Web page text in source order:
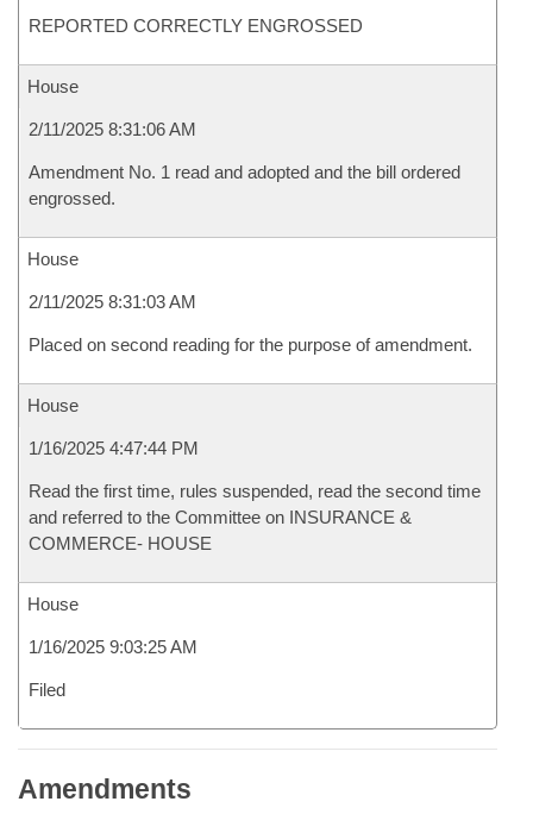
REPORTED CORRECTLY ENGROSSED
House
2/11/2025 8:31:06 AM
Amendment No. 1 read and adopted and the bill ordered
engrossed.
House
2/11/2025 8:31:03 AM
Placed on second reading for the purpose of amendment.
House
1/16/2025 4:47:44 PM
Read the first time, rules suspended, read the second time
and referred to the Committee on INSURANCE &
COMMERCE- HOUSE
House
1/16/2025 9:03:25 AM
Filed
Amendments